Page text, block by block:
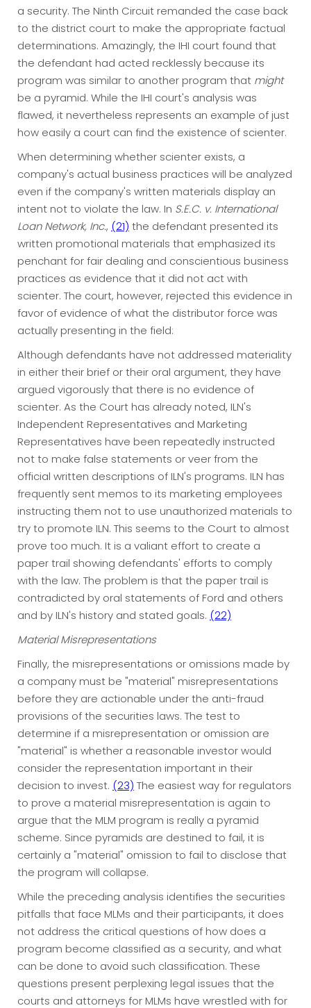
a security. The Ninth Circuit remanded the case back
to the district court to make the appropriate factual
determinations. Amazingly, the IHI court found that
the defendant had acted recklessly because its
program was similar to another program that might
be a pyramid. While the IHI court's analysis was
flawed, it nevertheless represents an example of just
how easily a court can find the existence of scienter.
When determining whether scienter exists, a
company's actual business practices will be analyzed
even if the company's written materials display an
intent not to violate the law. In S.E.C. v. International
Loan Network, Inc., (21) the defendant presented its
written promotional materials that emphasized its
penchant for fair dealing and conscientious business
practices as evidence that it did not act with
scienter. The court, however, rejected this evidence in
favor of evidence of what the distributor force was
actually presenting in the field:
Although defendants have not addressed materiality
in either their brief or their oral argument, they have
argued vigorously that there is no evidence of
scienter. As the Court has already noted, ILN's
Independent Representatives and Marketing
Representatives have been repeatedly instructed
not to make false statements or veer from the
official written descriptions of ILN's programs. ILN has
frequently sent memos to its marketing employees
instructing them not to use unauthorized materials to
try to promote ILN. This seems to the Court to almost
prove too much. It is a valiant effort to create a
paper trail showing defendants' efforts to comply
with the law. The problem is that the paper trail is
contradicted by oral statements of Ford and others
and by ILN's history and stated goals. (22)
Material Misrepresentations
Finally, the misrepresentations or omissions made by
a company must be "material" misrepresentations
before they are actionable under the anti-fraud
provisions of the securities laws. The test to
determine if a misrepresentation or omission are
"material" is whether a reasonable investor would
consider the representation important in their
decision to invest. (23) The easiest way for regulators
to prove a material misrepresentation is again to
argue that the MLM program is really a pyramid
scheme. Since pyramids are destined to fail, it is
certainly a "material" omission to fail to disclose that
the program will collapse.
While the preceding analysis identifies the securities
pitfalls that face MLMs and their participants, it does
not address the critical questions of how does a
program become classified as a security, and what
can be done to avoid such classification. These
questions present perplexing legal issues that the
courts and attorneys for MLMs have wrestled with for